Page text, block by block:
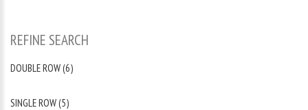
REFINE SEARCH
DOUBLE ROW (6)
SINGLE ROW (5)